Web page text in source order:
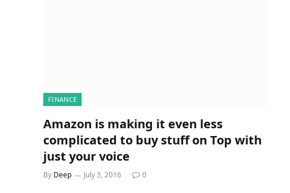
FINANCE
Amazon is making it even less
complicated to buy stuff on Top with
just your voice
By Deep July 3, 2016 0